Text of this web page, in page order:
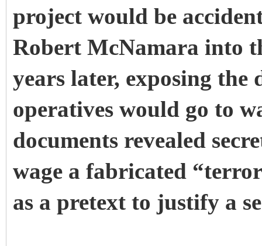
project would be
Robert McNamara into
years later, exposing the
operatives would go to
documents revealed
wage a fabricated
as a pretext to justify a